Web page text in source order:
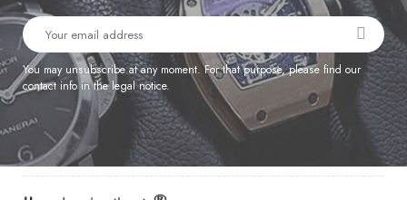
You may unsubscribe at any moment. For that purpose, please find our
contact info in the legal notice.